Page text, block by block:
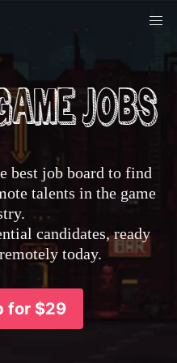
best job board to find
talents in the game
candidates, ready
today.
for $29